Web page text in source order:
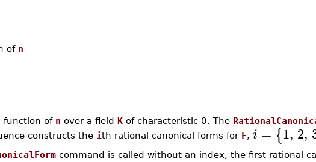
of n
function of n over a field Kof characteristic 0. The
constructs the ith rational canonical forms for F, i = {1, 2,
command is called without an index, the first rational